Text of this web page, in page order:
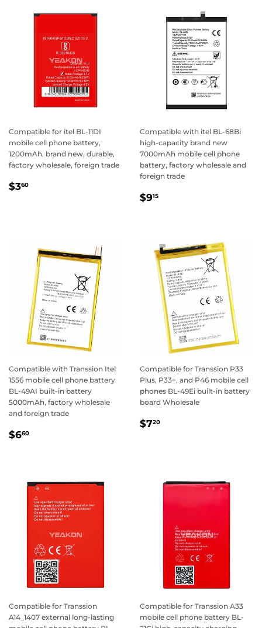
Compatible for itel BL-11DI
mobile cell phone battery,
1200mAh, brand new, durable,
factory wholesale, foreign trade
Regular
$360
Compatible with itel BL-68Bi
high-capacity brand new
7000mAh mobile cell phone
battery, factory wholesale and
foreign trade
Regular
$915
Compatible with Transsion Itel
1556 mobile cell phone battery
BL-49AI built-in battery
5000mAh, factory wholesale
and foreign trade
Regular
$660
Compatible for Transsion P33
Plus, P33+, and P46 mobile cell
phones BL-49Ei built-in battery
board Wholesale
Regular
$720
Compatible for Transsion
A14_1407 external long-lasting
Compatible for Transsion A33
mobile cell phone battery BL-